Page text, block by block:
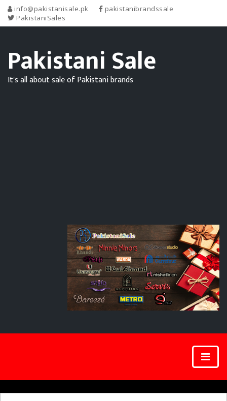
info@pakistanisale.pk
pakistanibrandssale
PakistaniSales
Pakistani Sale
It's all about sale of Pakistani brands